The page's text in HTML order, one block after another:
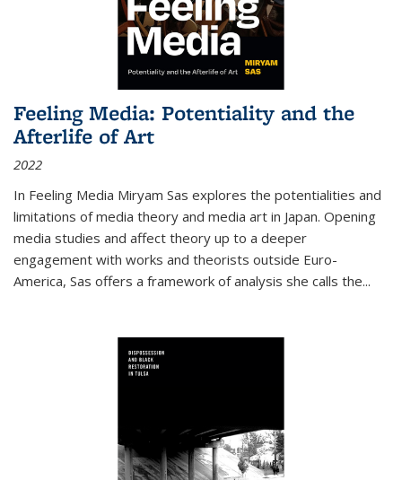
Feeling Media: Potentiality and the
Afterlife of Art
2022
In Feeling Media Miryam Sas explores the potentialities and
limitations of media theory and media art in Japan. Opening
media studies and affect theory up to a deeper
engagement with works and theorists outside Euro-
America, Sas offers a framework of analysis she calls the...